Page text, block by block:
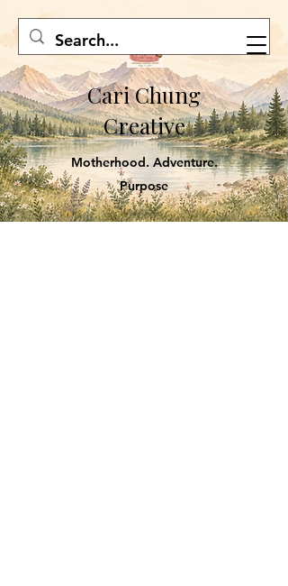
Cari Chung
Creative
Motherhood. Adventure.
Purpose